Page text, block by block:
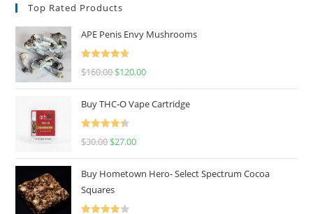
Top Rated Products
APE Penis Envy Mushrooms
Rated
4.67
$160.00 $120.00
Buy THC-O Vape Cartridge
Rated
4.50
$30.00 $27.00
Buy Hometown Hero- Select Spectrum Cocoa
Squares